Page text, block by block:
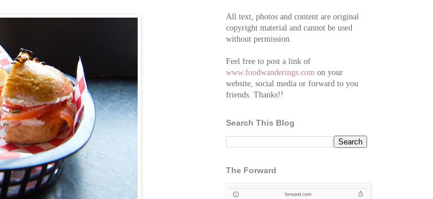
All text, photos and content are original
copyright material and cannot be used
without permission.
Feel free to post a link of
www.foodwanderings.com on your
website, social media or forward to you
friends. Thanks!!
Search This Blog
The Forward